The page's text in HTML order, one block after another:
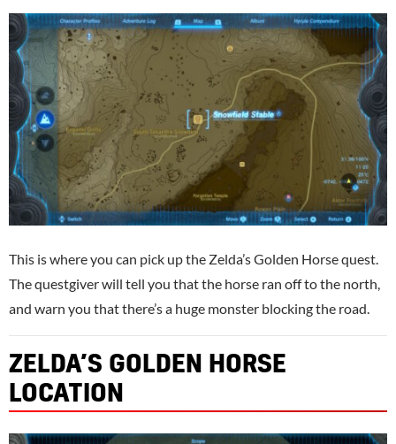
This is where you can pick up the Zelda’s Golden Horse quest.
The questgiver will tell you that the horse ran off to the north,
and warn you that there’s a huge monster blocking the road.
ZELDA’S GOLDEN HORSE
LOCATION